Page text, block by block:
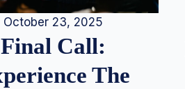
October 23, 2025
Final Call:
The